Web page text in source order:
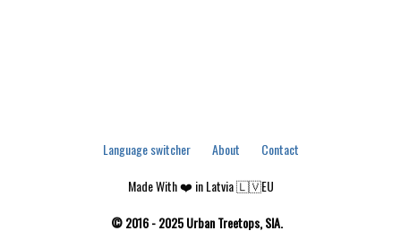
Language switcher About
Contact
Made With ❤️ in Latvia 🇱🇻EU
© 2016 - 2025 Urban Treetops, SIA.